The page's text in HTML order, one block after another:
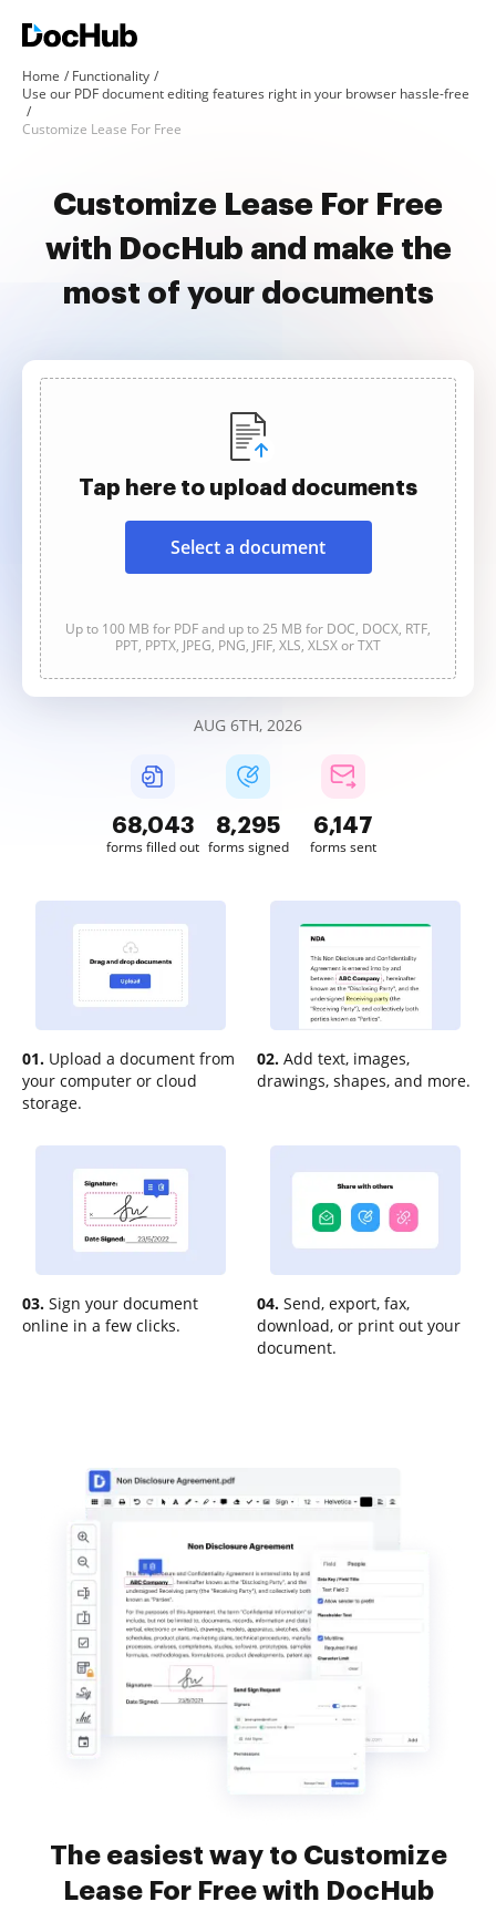
Home
Functionality
Use our PDF document editing features right in your browser hassle-free
Customize Lease For Free
Customize Lease For Free
with DocHub and make the
most of your documents
Tap here to upload documents
Select a document
Up to 100 MB for PDF and up to 25 MB for DOC, DOCX, RTF,
PPT, PPTX, JPEG, PNG, JFIF, XLS, XLSX or TXT
AUG 6TH, 2026
68,043
forms filled out
8,295
forms signed
6,147
forms sent
01. Upload a document from
your computer or cloud
storage.
02. Add text, images,
drawings, shapes, and more.
03. Sign your document
online in a few clicks.
04. Send, export, fax,
download, or print out your
document.
The easiest way to Customize
Lease For Free with DocHub